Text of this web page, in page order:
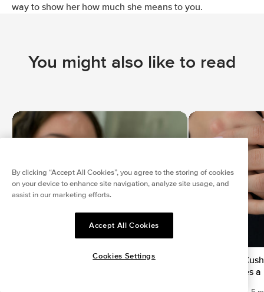
way to show her how much she means to you.
You might also like to read
Top Engagement Ring Trends 2023
Elongated
Which Makes
By clicking “Accept All Cookies”, you agree to the storing of cookies
on your device to enhance site navigation, analyze site usage, and
assist in our marketing efforts.
Accept All Cookies
Cookies Settings